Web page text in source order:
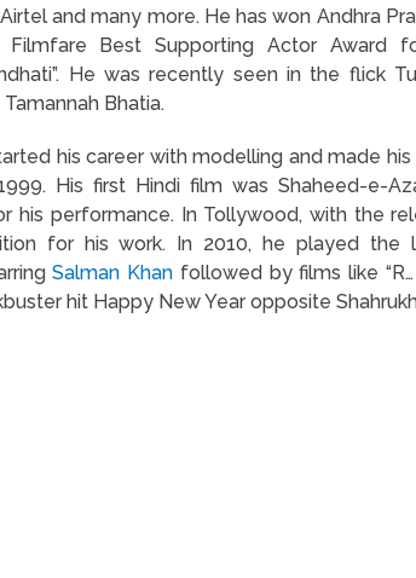
and many more. He has won Andhra
Filmfare Best Supporting Actor Award
He was recently seen in the flick
Bhatia.
his career with modelling and made
1999. His first Hindi film was Shaheed-e-
his performance. In Tollywood, with the
for his work. In 2010, he played the
Salman Khan followed by films like
hit Happy New Year opposite